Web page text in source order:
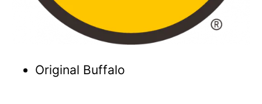
Original Buffalo